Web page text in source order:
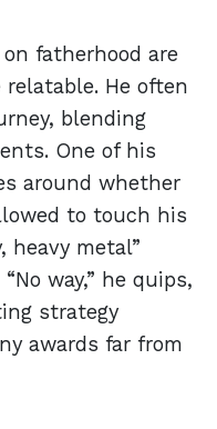
fatherhood are
He often
blending
One of his
around whether
to touch his
heavy metal”
way,” he quips,
strategy
awards far from